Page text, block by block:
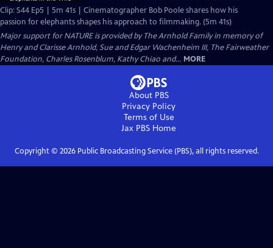
Clip: S44 Ep5 | 5m 41s | Cinematographer Bob Poole shares how his
passion for elephants shapes his approach to filmmaking. (5m 41s)
Major support for NATURE is provided by The Arnhold Family in memory of
Henry and Clarisse Arnhold, Sue and Edgar Wachenheim III, The Fairweather
Foundation, Charles Rosenblum, Kathy Chiao and... MORE
About PBS
Privacy Policy
Terms of Use
Jax PBS Home
Copyright © 2026Public Broadcasting Service (PBS), all rights reserved.